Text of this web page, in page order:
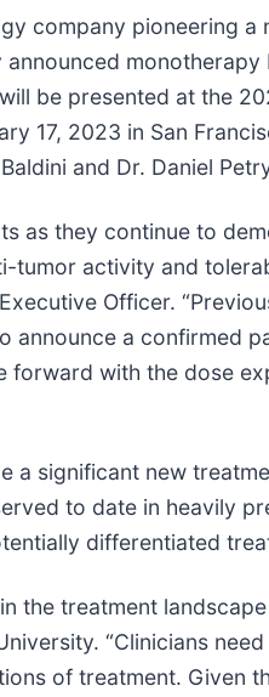
company pioneering
be presented at the
17, 2023 in San
and Dr. Daniel
as they continue to
tumor activity and
Officer.
announce a confirmed
with the dose
significant new
to date in heavily
differentiated
the treatment
“Clinicians
of treatment. Given